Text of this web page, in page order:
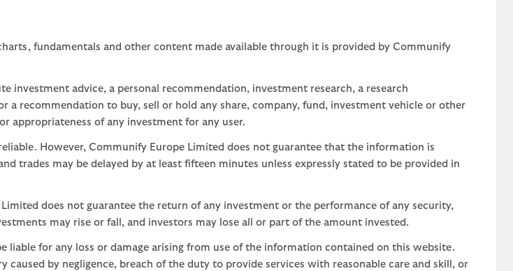
fundamentals and other content made available through it is provided by Communify
advice, a personal recommendation, investment research, a research
recommendation to buy, sell or hold any share, company, fund, investment vehicle or other
appropriateness of any investment for any user.
However, Communify Europe Limited does not guarantee that the information is
trades may be delayed by at least fifteen minutes unless expressly stated to be provided in
does not guarantee the return of any investment or the performance of any security,
may rise or fall, and investors may lose all or part of the amount invested.
for any loss or damage arising from use of the information contained on this website.
by negligence, breach of the duty to provide services with reasonable care and skill, or